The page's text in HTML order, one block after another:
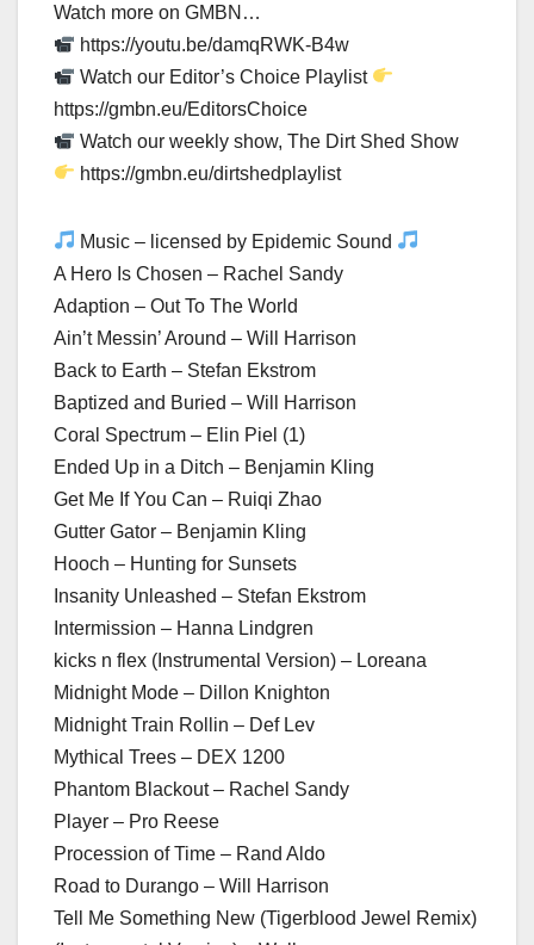
Watch more on GMBN…
https://youtu.be/damqRWK-B4w
Watch our Editor’s Choice Playlist
https://gmbn.eu/EditorsChoice
Watch our weekly show, The Dirt Shed Show
https://gmbn.eu/dirtshedplaylist
Music – licensed by Epidemic Sound
A Hero Is Chosen – Rachel Sandy
Adaption – Out To The World
Ain’t Messin’ Around – Will Harrison
Back to Earth – Stefan Ekstrom
Baptized and Buried – Will Harrison
Coral Spectrum – Elin Piel (1)
Ended Up in a Ditch – Benjamin Kling
Get Me If You Can – Ruiqi Zhao
Gutter Gator – Benjamin Kling
Hooch – Hunting for Sunsets
Insanity Unleashed – Stefan Ekstrom
Intermission – Hanna Lindgren
kicks n flex (Instrumental Version) – Loreana
Midnight Mode – Dillon Knighton
Midnight Train Rollin – Def Lev
Mythical Trees – DEX 1200
Phantom Blackout – Rachel Sandy
Player – Pro Reese
Procession of Time – Rand Aldo
Road to Durango – Will Harrison
Tell Me Something New (Tigerblood Jewel Remix)